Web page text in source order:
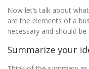
Now let’s talk about
are the elements of a
necessary and should
Summarize your